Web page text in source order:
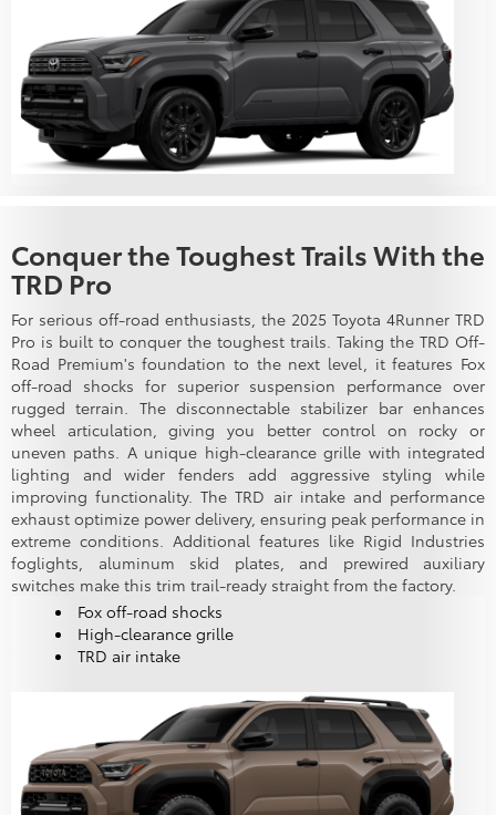
Conquer the Toughest Trails With the
TRD Pro
For serious off-road enthusiasts, the 2025 Toyota 4Runner TRD
Pro is built to conquer the toughest trails. Taking the TRD Off-
Road Premium's foundation to the next level, it features Fox
off-road shocks for superior suspension performance over
rugged terrain. The disconnectable stabilizer bar enhances
wheel articulation, giving you better control on rocky or
uneven paths. A unique high-clearance grille with integrated
lighting and wider fenders add aggressive styling while
improving functionality. The TRD air intake and performance
exhaust optimize power delivery, ensuring peak performance in
extreme conditions. Additional features like Rigid Industries
foglights, aluminum skid plates, and prewired auxiliary
switches make this trim trail-ready straight from the factory.
Fox off-road shocks
High-clearance grille
TRD air intake